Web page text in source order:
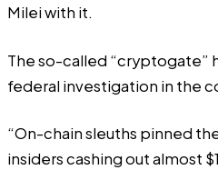
Milei with it.
The so-called “cryptogate”
federal investigation in the
“On-chain sleuths pinned
insiders cashing out almost